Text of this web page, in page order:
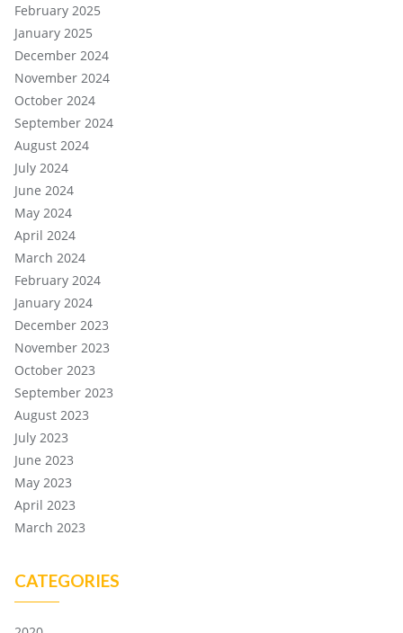
February 2025
January 2025
December 2024
November 2024
October 2024
September 2024
August 2024
July 2024
June 2024
May 2024
April 2024
March 2024
February 2024
January 2024
December 2023
November 2023
October 2023
September 2023
August 2023
July 2023
June 2023
May 2023
April 2023
March 2023
CATEGORIES